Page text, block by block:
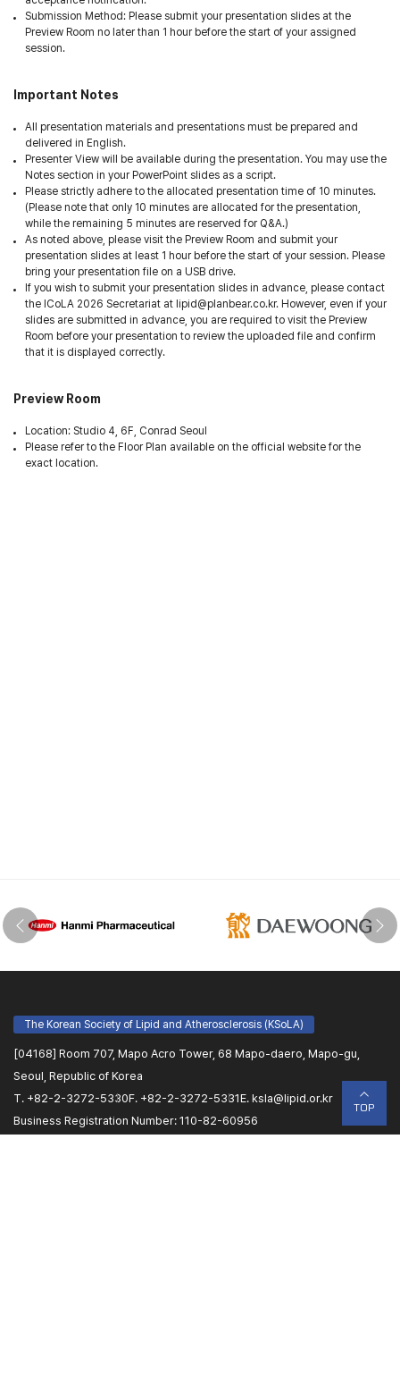
Submission Method: Please submit your presentation slides at the
Preview Room no later than 1 hour before the start of your assigned
session.
Important Notes
All presentation materials and presentations must be prepared and
delivered in English.
Presenter View will be available during the presentation. You may use the
Notes section in your PowerPoint slides as a script.
Please strictly adhere to the allocated presentation time of 10 minutes.
(Please note that only 10 minutes are allocated for the presentation,
while the remaining 5 minutes are reserved for Q&A.)
As noted above, please visit the Preview Room and submit your
presentation slides at least 1 hour before the start of your session. Please
bring your presentation file on a USB drive.
If you wish to submit your presentation slides in advance, please contact
the ICoLA 2026 Secretariat at lipid@planbear.co.kr. However, even if your
slides are submitted in advance, you are required to visit the Preview
Room before your presentation to review the uploaded file and confirm
that it is displayed correctly.
Preview Room
Location: Studio 4, 6F, Conrad Seoul
Please refer to the Floor Plan available on the official website for the
exact location.
The Korean Society of Lipid and Atherosclerosis (KSoLA)
[04168] Room 707, Mapo Acro Tower, 68 Mapo-daero, Mapo-gu,
Seoul, Republic of Korea
T. +82-2-3272-5330F. +82-2-3272-5331E. ksla@lipid.or.kr
Business Registration Number: 110-82-60956
TOP